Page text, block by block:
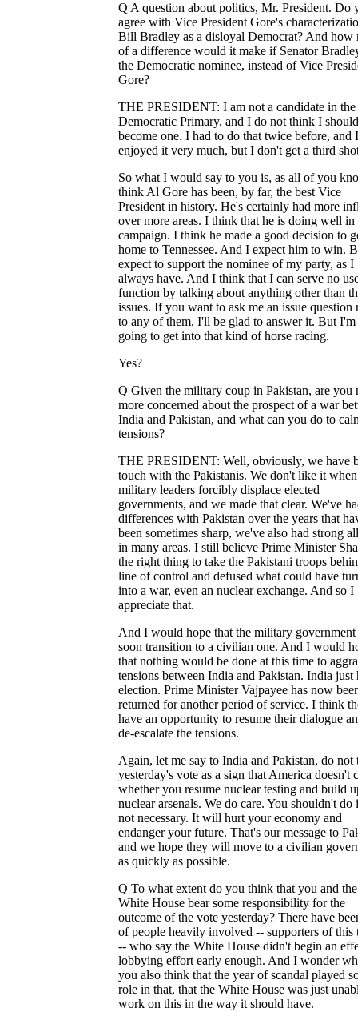
Q A question about politics, Mr. President. Do
agree with Vice President Gore's
Bill Bradley as a disloyal Democrat? And how
of a difference would it make if Senator
the Democratic nominee, instead of Vice
Gore?
THE PRESIDENT: I am not a candidate in the
Democratic Primary, and I do not think I should
become one. I had to do that twice before, and I
enjoyed it very much, but I don't get a third
So what I would say to you is, as all of you
think Al Gore has been, by far, the best Vice
President in history. He's certainly had more
over more areas. I think that he is doing well in
campaign. I think he made a good decision to
home to Tennessee. And I expect him to win.
expect to support the nominee of my party, as I
always have. And I think that I can serve no
function by talking about anything other than
issues. If you want to ask me an issue question
to any of them, I'll be glad to answer it. But I'm
going to get into that kind of horse racing.
Yes?
Q Given the military coup in Pakistan, are you
more concerned about the prospect of a war
India and Pakistan, and what can you do to
tensions?
THE PRESIDENT: Well, obviously, we have
touch with the Pakistanis. We don't like it when
military leaders forcibly displace elected
governments, and we made that clear. We've
differences with Pakistan over the years that
been sometimes sharp, we've also had strong
in many areas. I still believe Prime Minister
the right thing to take the Pakistani troops
line of control and defused what could have
into a war, even an nuclear exchange. And so I
appreciate that.
And I would hope that the military
soon transition to a civilian one. And I would
that nothing would be done at this time to
tensions between India and Pakistan. India just
election. Prime Minister Vajpayee has now
returned for another period of service. I think
have an opportunity to resume their dialogue
de-escalate the tensions.
Again, let me say to India and Pakistan, do not
yesterday's vote as a sign that America doesn't
whether you resume nuclear testing and build
nuclear arsenals. We do care. You shouldn't do
not necessary. It will hurt your economy and
endanger your future. That's our message to
and we hope they will move to a civilian
as quickly as possible.
Q To what extent do you think that you and the
White House bear some responsibility for the
outcome of the vote yesterday? There have
of people heavily involved -- supporters of this
-- who say the White House didn't begin an
lobbying effort early enough. And I wonder
you also think that the year of scandal played
role in that, that the White House was just
work on this in the way it should have.